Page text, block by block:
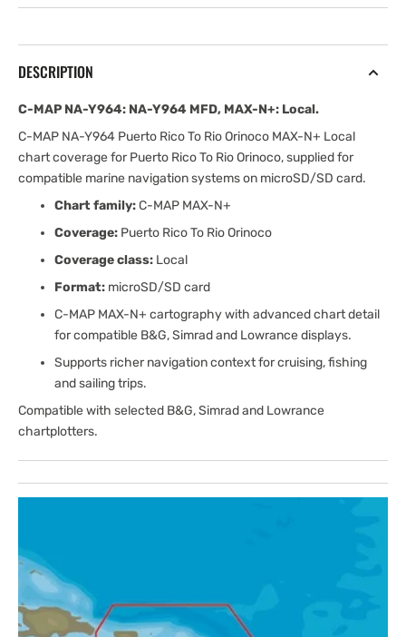
DESCRIPTION
C-MAP NA-Y964: NA-Y964 MFD, MAX-N+: Local.
C-MAP NA-Y964 Puerto Rico To Rio Orinoco MAX-N+ Local
chart coverage for Puerto Rico To Rio Orinoco, supplied for
compatible marine navigation systems on microSD/SD card.
Chart family:C-MAP MAX-N+
Coverage: Puerto Rico To Rio Orinoco
Coverage class: Local
Format: microSD/SD card
C-MAP MAX-N+ cartography with advanced chart detail
for compatible B&G, Simrad and Lowrance displays.
Supports richer navigation context for cruising, fishing
and sailing trips.
Compatible with selected B&G, Simrad and Lowrance
chartplotters.